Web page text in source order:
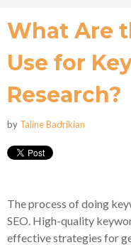
What Are
Use for
Research?
by Taline Badrikian
The process of doing
SEO. High-quality
effective strategies for